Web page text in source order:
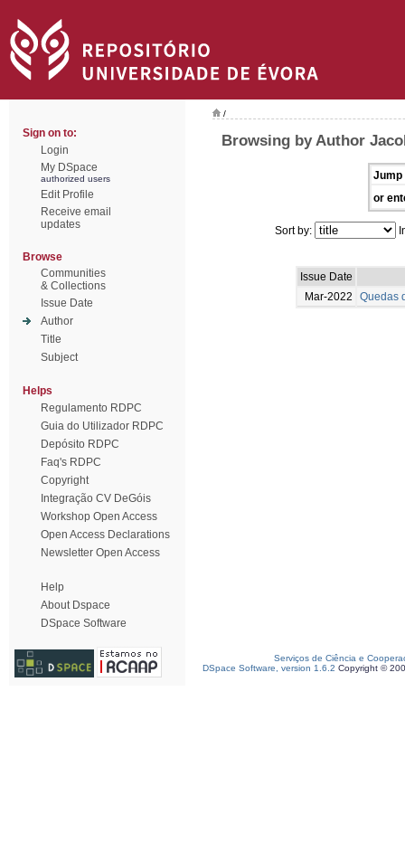
Sign on to:
Login
My DSpace
authorized users
Edit Profile
Receive email
updates
Browse
Communities
& Collections
Issue Date
Author
Title
Subject
Helps
Regulamento RDPC
Guia do Utilizador RDPC
Depósito RDPC
Faq's RDPC
Copyright
Integração CV DeGóis
Workshop Open Access
Open Access Declarations
Newsletter Open Access
Help
About Dspace
DSpace Software
/
Browsing by Author
Jump
or
Sort by:
Issue Date
Mar-2022
Quedas
Serviços de Ciência e
DSpace Software, version 1.6.2 Copyright ©